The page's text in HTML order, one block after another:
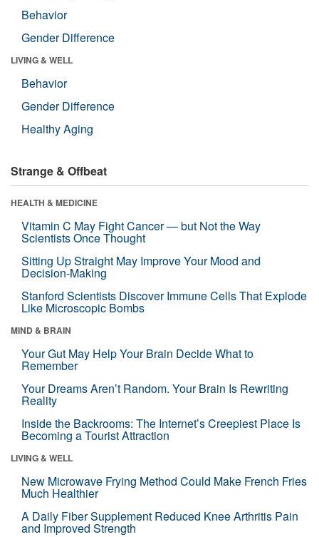
Behavior
Gender Difference
LIVING & WELL
Behavior
Gender Difference
Healthy Aging
Strange & Offbeat
HEALTH & MEDICINE
Vitamin C May Fight Cancer — but Not the Way
Scientists Once Thought
Sitting Up Straight May Improve Your Mood and
Decision-Making
Stanford Scientists Discover Immune Cells That Explode
Like Microscopic Bombs
MIND & BRAIN
Your Gut May Help Your Brain Decide What to
Remember
Your Dreams Aren’t Random. Your Brain Is Rewriting
Reality
Inside the Backrooms: The Internet’s Creepiest Place Is
Becoming a Tourist Attraction
LIVING & WELL
New Microwave Frying Method Could Make French Fries
Much Healthier
A Daily Fiber Supplement Reduced Knee Arthritis Pain
and Improved Strength